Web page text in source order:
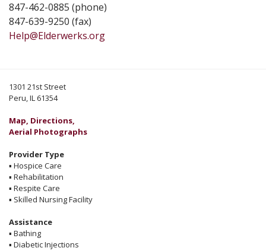
847-462-0885 (phone)
847-639-9250 (fax)
Help@Elderwerks.org
1301 21st Street
Peru, IL 61354
Map, Directions,
Aerial Photographs
Provider Type
▪ Hospice Care
▪ Rehabilitation
▪ Respite Care
▪ Skilled Nursing Facility
Assistance
▪ Bathing
▪ Diabetic Injections